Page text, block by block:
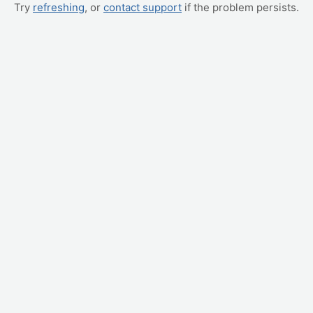
Try refreshing, or contact support if the problem persists.